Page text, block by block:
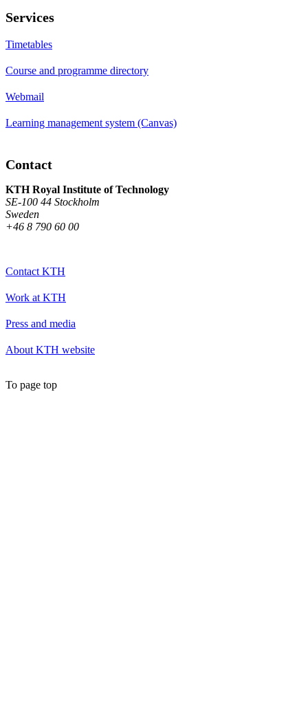
Services
Timetables
Course and programme directory
Webmail
Learning management system (Canvas)
Contact
KTH Royal Institute of Technology
SE-100 44 Stockholm
Sweden
+46 8 790 60 00
Contact KTH
Work at KTH
Press and media
About KTH website
To page top